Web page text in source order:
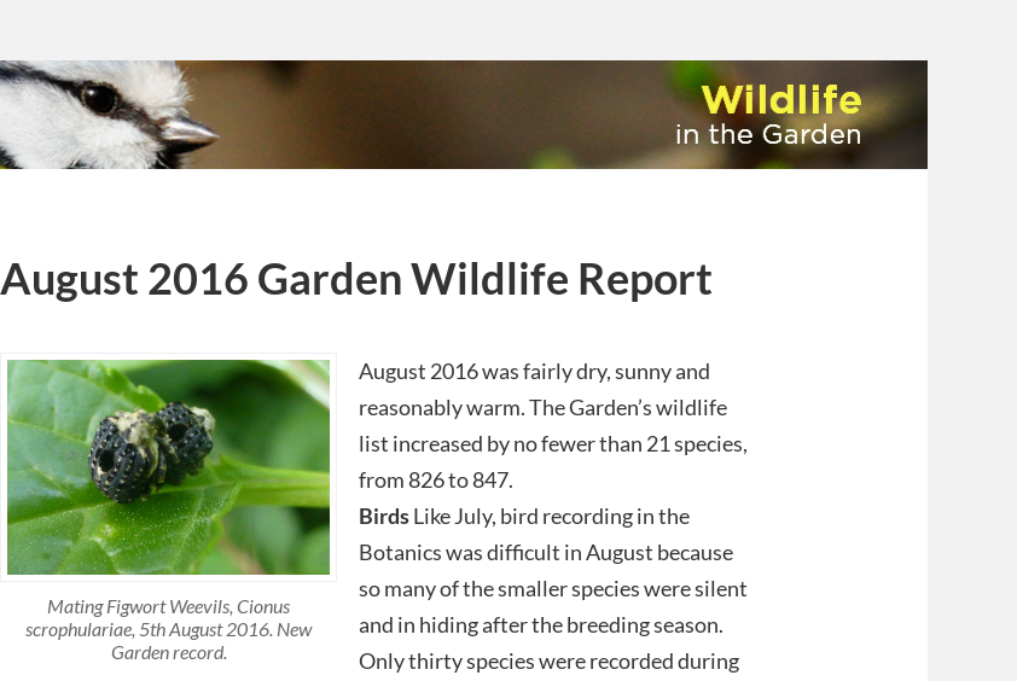
August 2016 Garden Wildlife Report
Mating Figwort Weevils, Cionus
scrophulariae, 5th August 2016. New
Garden record.
August 2016 was fairly dry, sunny and
reasonably warm. The Garden’s wildlife
list increased by no fewer than 21 species,
from 826 to 847.
BirdsLike July, bird recording in the
Botanics was difficult in August because
so many of the smaller species were silent
and in hiding after the breeding season.
Only thirty species were recorded during